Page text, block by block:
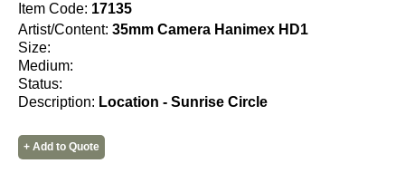
Item Code: 17135
Artist/Content: 35mm Camera Hanimex HD1
Size:
Medium:
Status:
Description: Location - Sunrise Circle
+ Add to Quote